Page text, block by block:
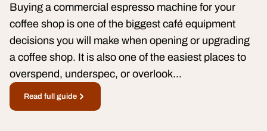
Buying a commercial espresso machine for your
coffee shop is one of the biggest café equipment
decisions you will make when opening or upgrading
a coffee shop. It is also one of the easiest places to
overspend, underspec, or overlook...
Read full guide